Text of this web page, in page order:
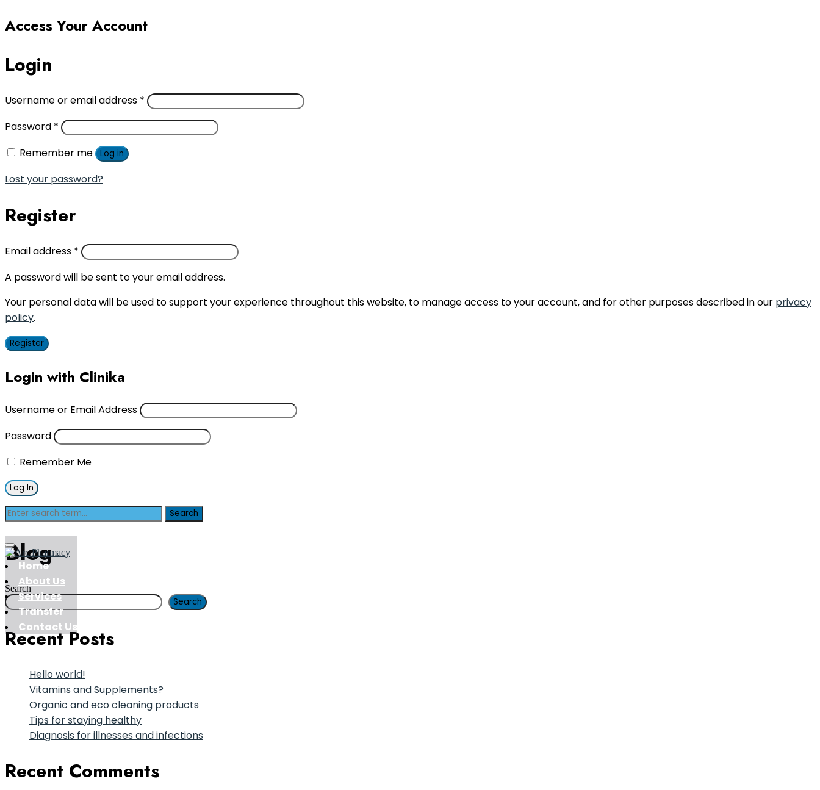
Access Your Account
Login
Username or email address *
Password *
Remember me
Log in
Lost your password?
Register
Email address *
A password will be sent to your email address.
Your personal data will be used to support your experience throughout this website, to manage access to your account, and for other purposes described in our privacy
policy.
Register
Login with Clinika
Username or Email Address
Password
Remember Me
Home
About Us
Services
Transfer
Contact Us
Blog
Search
Search
Recent Posts
Hello world!
Vitamins and Supplements?
Organic and eco cleaning products
Tips for staying healthy
Diagnosis for illnesses and infections
Recent Comments